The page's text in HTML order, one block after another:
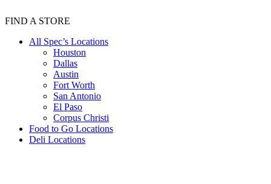
FIND A STORE
All Spec’s Locations
Houston
Dallas
Austin
Fort Worth
San Antonio
El Paso
Corpus Christi
Food to Go Locations
Deli Locations